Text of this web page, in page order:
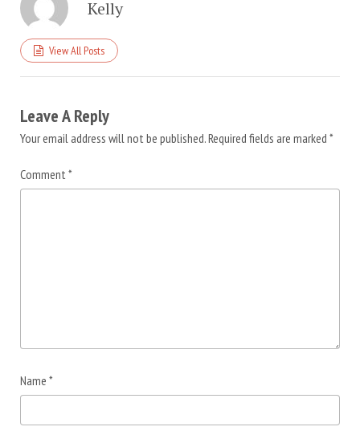
Kelly
View All Posts
Leave A Reply
Your email address will not be published.Required fields are marked *
Comment *
Name *